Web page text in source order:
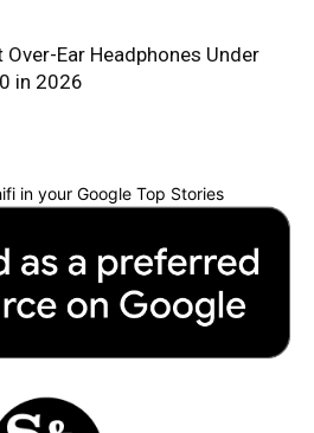
Over-Ear Headphones Under
in 2026
in your Google Top Stories